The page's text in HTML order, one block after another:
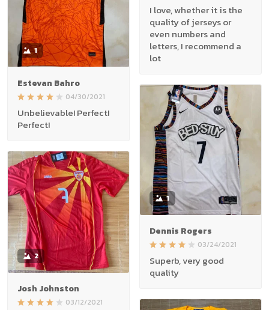
I love, whether it is the
quality of jerseys or
even numbers and
letters, I recommend a
lot
1
Estevan Bahro
04/30/2021
Unbelievable! Perfect!
Perfect!
1
Dennis Rogers
03/24/2021
Superb, very good
quality
2
Josh Johnston
03/12/2021